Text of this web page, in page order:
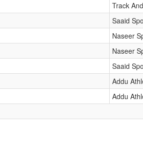
Track
Saaid
Naseer
Naseer
Saaid
Addu
Addu